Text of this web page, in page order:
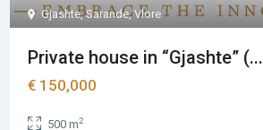
Gjashte,Sarande,Vlore
Private house in “Gjashte” (...
€ 150,000
500 m2